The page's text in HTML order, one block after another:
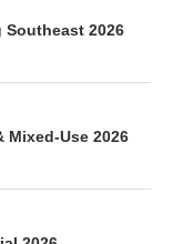
Southeast 2026
Mixed-Use 2026